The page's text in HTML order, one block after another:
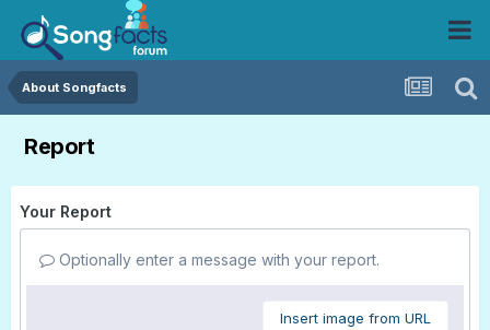
About Songfacts
Report
Your Report
Optionally enter a message with your report.
Insert image from URL